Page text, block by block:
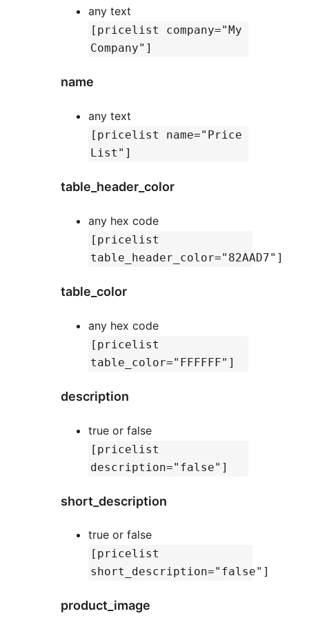
any text
[pricelist company="My
Company"]
name
any text
[pricelist name="Price
List"]
table_header_color
any hex code
[pricelist
table_header_color="82AAD7"]
table_color
any hex code
[pricelist
table_color="FFFFFF"]
description
true or false
[pricelist
description="false"]
short_description
true or false
[pricelist
short_description="false"]
product_image